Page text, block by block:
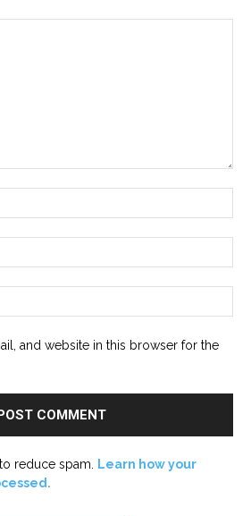
and website in this browser for the
reduce spam.
Learn how your